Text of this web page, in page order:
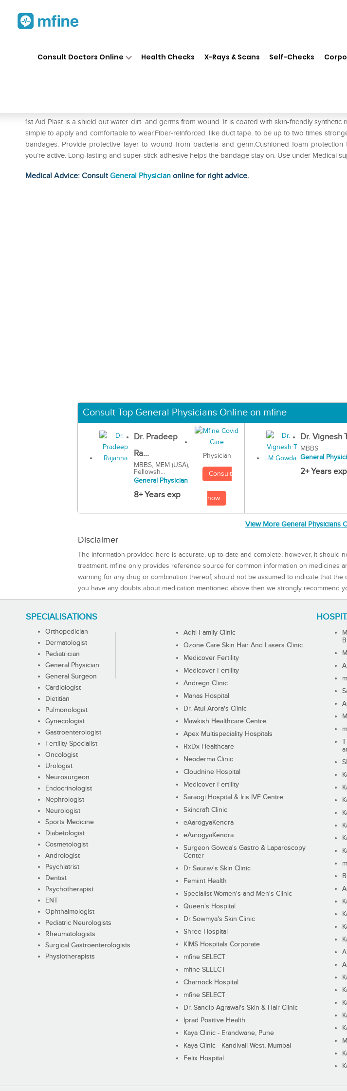
Consult Doctors Online Health Checks X-Rays & Scans Self-Checks
1st Aid Plast is a shield out water. dirt. and germs from wound. It is coated with skin-friendly synthetic
simple to apply and comfortable to wear.Fiber-reinforced. like duct tape. to be up to two times
bandages. Provide protective layer to wound from bacteria and germ.Cushioned foam
you’re active. Long-lasting and super-stick adhesive helps the bandage stay on. Use under Medical
Medical Advice: ConsultGeneral Physician online for right advice.
Consult Top General Physicians Online on mfine
Dr. Pradeep
Ra...
MBBS, MEM (USA),
Fellowsh...
General Physician
8+ Years exp
Physician
Consult
now
Dr. Vignesh
MBBS
General
2+ Years exp
View More General Physicians
Disclaimer
The information provided here is accurate, up-to-date and complete, however, it should
treatment. mfine only provides reference source for common information on medicines
warning for any drug or combination thereof, should not be assumed to indicate that
you have any doubts about medication mentioned above then we strongly recommend
SPECIALISATIONS
Orthopedician
Dermatologist
Pediatrician
General Physician
General Surgeon
Cardiologist
Dietitian
Pulmonologist
Gynecologist
Gastroenterologist
Fertility Specialist
Oncologist
Urologist
Neurosurgeon
Endocrinologist
Nephrologist
Neurologist
Sports Medicine
Diabetologist
Cosmetologist
Andrologist
Psychiatrist
Dentist
Psychotherapist
ENT
Ophthalmologist
Pediatric Neurologists
Rheumatologists
Surgical Gastroenterologists
Physiotherapists
Aditi Family Clinic
Ozone Care Skin Hair And Lasers Clinic
Medicover Fertility
Medicover Fertility
Andregn Clinic
Manas Hospital
Dr. Atul Arora's Clinic
Mawkish Healthcare Centre
Apex Multispeciality Hospitals
RxDx Healthcare
Neoderma Clinic
Cloudnine Hospital
Medicover Fertility
Saraogi Hospital & Iris IVF Centre
Skincraft Clinic
eAarogyaKendra
eAarogyaKendra
Surgeon Gowda's Gastro & Laparoscopy
Center
Dr Saurav's Skin Clinic
Femiint Health
Specialist Women's and Men's Clinic
Queen's Hospital
Dr Sowmya's Skin Clinic
Shree Hospital
KIMS Hospitals Corporate
mfine SELECT
mfine SELECT
Charnock Hospital
mfine SELECT
Dr. Sandip Agrawal's Skin & Hair Clinic
Iprad Positive Health
Kaya Clinic - Erandwane, Pune
Kaya Clinic - Kandivali West, Mumbai
Felix Hospital